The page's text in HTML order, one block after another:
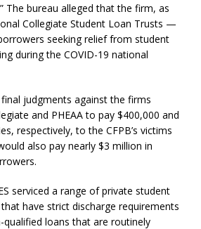
The bureau alleged that the firm, as
Collegiate Student Loan Trusts —
seeking relief from student
during the COVID-19 national
judgments against the firms
and PHEAA to pay $400,000 and
respectively, to the CFPB’s victims
also pay nearly $3 million in
serviced a range of private student
have strict discharge requirements
qualified loans that are routinely